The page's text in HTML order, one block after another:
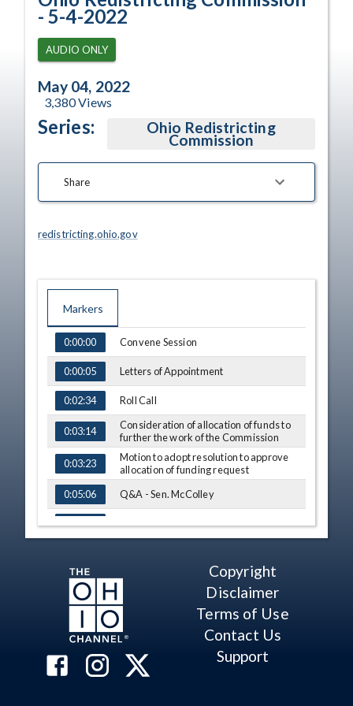
- 5-4-2022
AUDIO ONLY
May 04, 2022
3,380Views
Series: Ohio Redistricting
Commission
Share
redistricting.ohio.gov
Markers
TIME NAME
0:00:00 Convene Session
0:00:05 Letters of Appointment
0:02:34 Roll Call
0:03:14
Consideration of allocation of funds to
further the work of the Commission
0:03:23
Motion to adopt resolution to approve
allocation of funding request
0:05:06
Q&A - Sen. McColley
0:24:41 Q&A - Rep. LaRe
0:26:29 Q&A - Rep. LaRe
0:26:53 Q&A - Sen. McColley
0:27:27 Q&A - Rep. Russo
0:29:59
Consideration regarding independent
map drawers
Copyright
Disclaimer
Terms of Use
Contact Us
Support